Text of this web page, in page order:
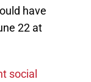
have
22 at
social